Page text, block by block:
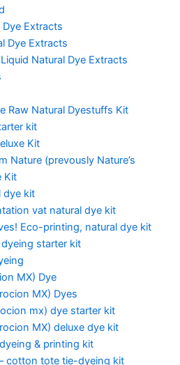
Dye Extracts
Dye Extracts
Natural Dye Extracts
Raw Natural Dyestuffs Kit
kit
Kit
Nature (prevously Nature’s
Kit
dye kit
vat natural dye kit
Eco-printing, natural dye kit
starter kit
MX) Dye
MX) Dyes
mx) dye starter kit
MX) deluxe dye kit
& printing kit
cotton tote tie-dyeing kit